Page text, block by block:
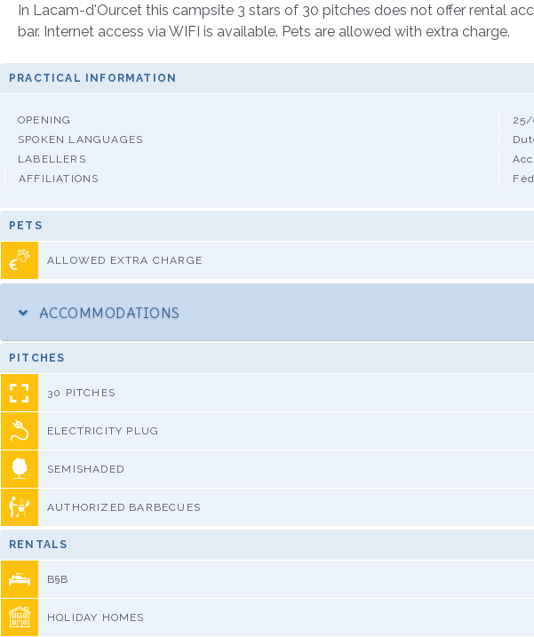
In Lacam-d'Ourcet this campsite 3 stars of 30 pitches does not offer rental
bar. Internet access via WIFI is available. Pets are allowed with extra charge.
PRACTICAL INFORMATION
OPENING
SPOKEN LANGUAGES
LABELLERS
AFFILIATIONS
PETS
ALLOWED EXTRA CHARGE
ACCOMMODATIONS
PITCHES
30 PITCHES
ELECTRICITY PLUG
SEMISHADED
AUTHORIZED BARBECUES
RENTALS
B§B
HOLIDAY HOMES